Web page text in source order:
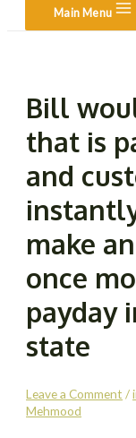
Main Menu
Bill
that is
and
make
once
payday
state
Leave a Comment /
Mehmood